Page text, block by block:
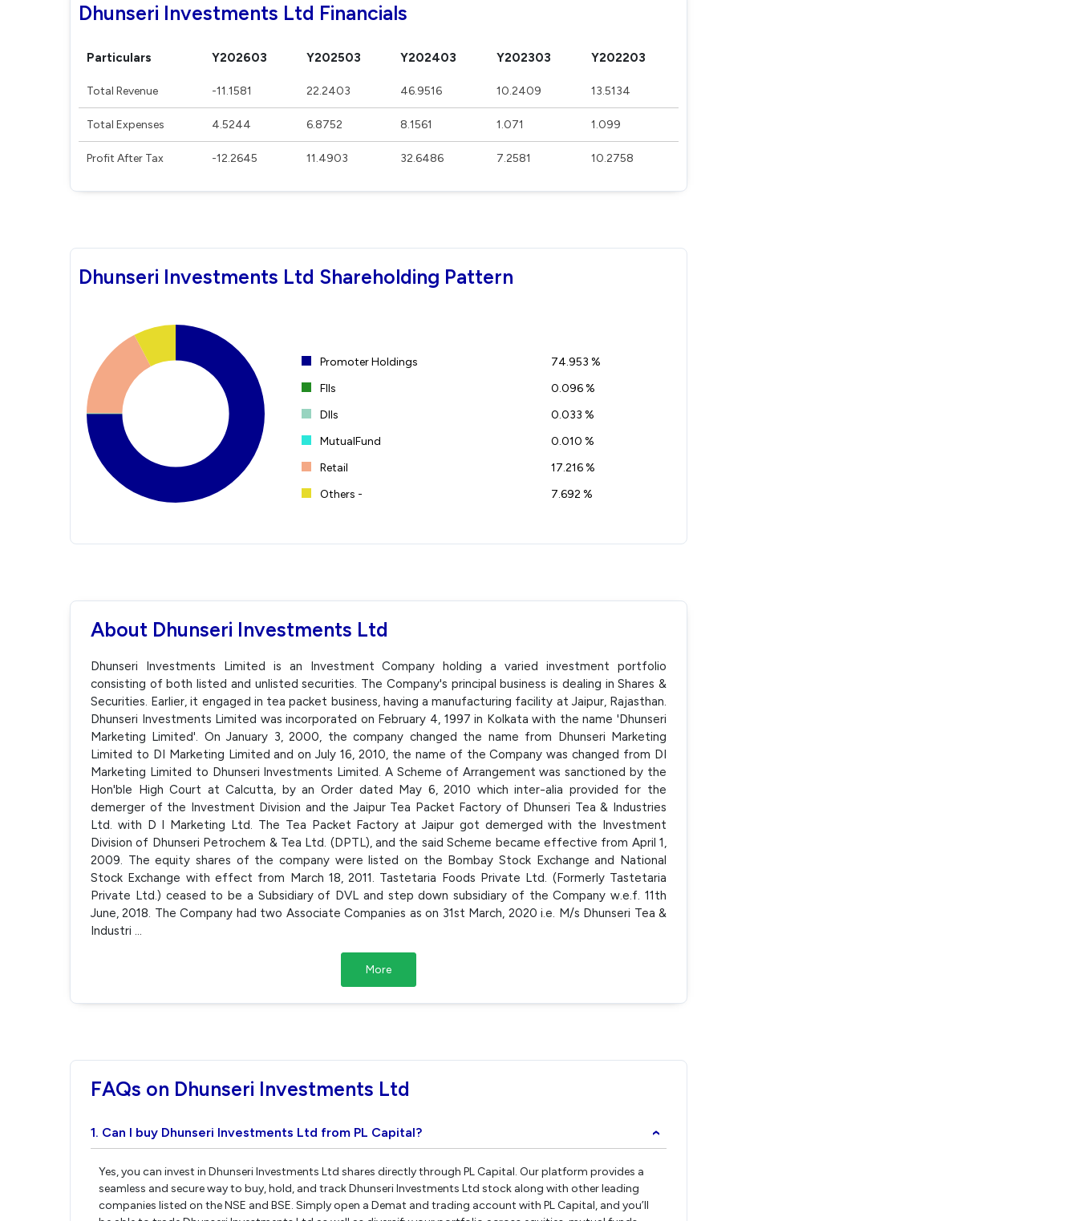
Dhunseri Investments Ltd Financials
Particulars Y202603 Y202503 Y202403 Y202303 Y202203
Total Revenue -11.1581 22.2403 46.9516 10.2409 13.5134
Total Expenses 4.5244 6.8752 8.1561 1.071 1.099
Profit After Tax -12.2645 11.4903 32.6486 7.2581 10.2758
Dhunseri Investments Ltd Shareholding Pattern
Promoter Holdings
74.953 %
FIIs
0.096 %
DIIs
0.033 %
MutualFund
0.010 %
Retail
17.216 %
Others -
7.692 %
About Dhunseri Investments Ltd
Dhunseri Investments Limited is an Investment Company holding a varied investment portfolio
consisting of both listed and unlisted securities. The Company's principal business is dealing in Shares &
Securities. Earlier, it engaged in tea packet business, having a manufacturing facility at Jaipur, Rajasthan.
Dhunseri Investments Limited was incorporated on February 4, 1997 in Kolkata with the name 'Dhunseri
Marketing Limited'. On January 3, 2000, the company changed the name from Dhunseri Marketing
Limited to DI Marketing Limited and on July 16, 2010, the name of the Company was changed from DI
Marketing Limited to Dhunseri Investments Limited. A Scheme of Arrangement was sanctioned by the
Hon'ble High Court at Calcutta, by an Order dated May 6, 2010 which inter-alia provided for the
demerger of the Investment Division and the Jaipur Tea Packet Factory of Dhunseri Tea & Industries
Ltd. with D I Marketing Ltd. The Tea Packet Factory at Jaipur got demerged with the Investment
Division of Dhunseri Petrochem & Tea Ltd. (DPTL), and the said Scheme became effective from April 1,
2009. The equity shares of the company were listed on the Bombay Stock Exchange and National
Stock Exchange with effect from March 18, 2011. Tastetaria Foods Private Ltd. (Formerly Tastetaria
Private Ltd.) ceased to be a Subsidiary of DVL and step down subsidiary of the Company w.e.f. 11th
June, 2018. The Company had two Associate Companies as on 31st March, 2020 i.e. M/s Dhunseri Tea &
Industri ...
More
FAQs on Dhunseri Investments Ltd
1. Can I buy Dhunseri Investments Ltd from PL Capital? ›
Yes, you can invest in Dhunseri Investments Ltd shares directly through PL Capital. Our platform provides a
seamless and secure way to buy, hold, and track Dhunseri Investments Ltd stock along with other leading
companies listed on the NSE and BSE. Simply open a Demat and trading account with PL Capital, and you’ll